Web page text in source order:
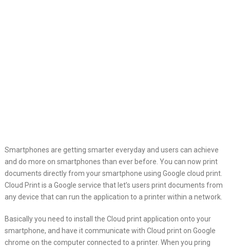
Smartphones are getting smarter everyday and users can achieve
and do more on smartphones than ever before. You can now print
documents directly from your smartphone using Google cloud print.
Cloud Print is a Google service that let’s users print documents from
any device that can run the application to a printer within a network.
Basically you need to install the Cloud print application onto your
smartphone, and have it communicate with Cloud print on Google
chrome on the computer connected to a printer. When you pring